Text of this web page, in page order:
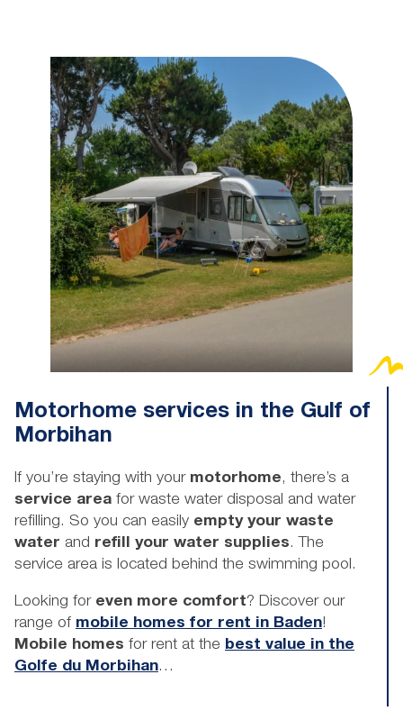
Motorhome services in the Gulf of
Morbihan
If you’re staying with your motorhome, there’s a
service area for waste water disposal and water
refilling. So you can easily empty your waste
water and refill your water supplies. The
service area is located behind the swimming pool.
Looking for even more comfort? Discover our
range of mobile homes for rent in Baden!
Mobile homes for rent at the best value in the
Golfe du Morbihan…